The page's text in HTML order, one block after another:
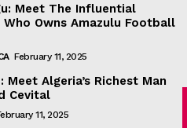
Meet The Influential
Who Owns Amazulu Football
February 11, 2025
Meet Algeria’s Richest Man
Cevital
11, 2025